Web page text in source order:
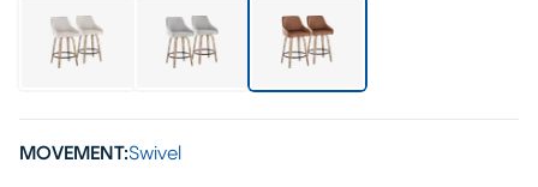
MOVEMENT:Swivel